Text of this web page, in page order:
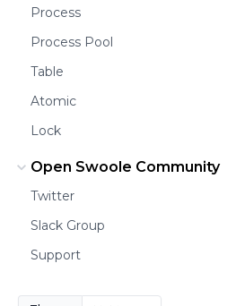
Process
Process Pool
Table
Atomic
Lock
Open Swoole Community
Twitter
Slack Group
Support